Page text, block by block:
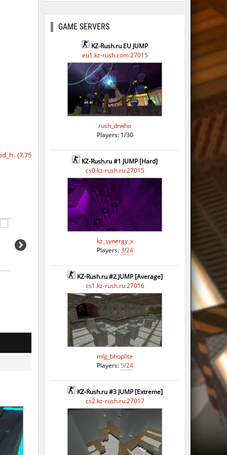
(7,75
GAME SERVERS
KZ-Rush.ru EU JUMP
eu1.kz-rush.com:27015
rush_drwho
Players: 1/30
KZ-Rush.ru #1 JUMP [Hard]
cs0.kz-rush.ru:27015
kz_synergy_x
Players:3/24
KZ-Rush.ru #2 JUMP [Average]
cs1.kz-rush.ru:27016
mlg_bhoplite
Players:5/24
KZ-Rush.ru #3 JUMP [Extreme]
cs2.kz-rush.ru:27017